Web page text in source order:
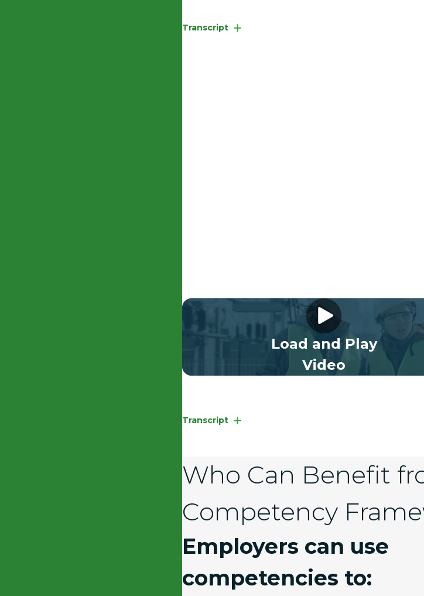
Transcript
EHRC Competency Framework Video 01 EN
Load and Play
Video
Transcript
Who Can Benefit
Competency
Employers can use
competencies to: